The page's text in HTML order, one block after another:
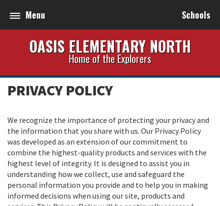
Menu Schools
OASIS ELEMENTARY NORTH
Home of the Explorers
PRIVACY POLICY
We recognize the importance of protecting your privacy and
the information that you share with us. Our Privacy Policy
was developed as an extension of our commitment to
combine the highest-quality products and services with the
highest level of integrity. It is designed to assist you in
understanding how we collect, use and safeguard the
personal information you provide and to help you in making
informed decisions when using our site, products and